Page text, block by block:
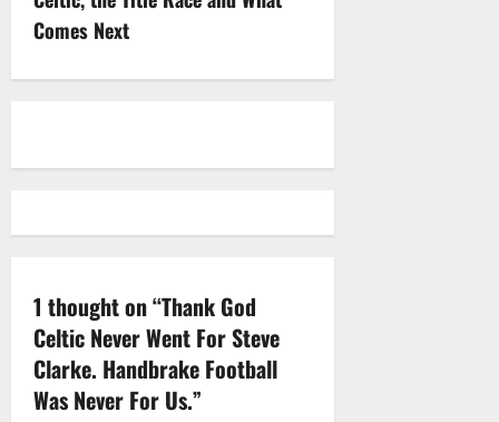
v
i
a
t
o
n
Comes Next
1 thought on “Thank God
Celtic Never Went For Steve
Clarke. Handbrake Football
Was Never For Us.”